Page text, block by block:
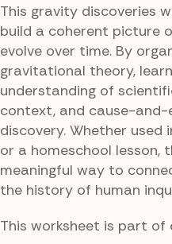
This gravity discoveries
build a coherent picture
evolve over time. By
gravitational theory,
understanding of
context, and cause-
discovery. Whether used
or a homeschool
meaningful way to
the history of human
This worksheet is part